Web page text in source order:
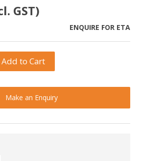
GST)
ENQUIRE FOR ETA
Make an Enquiry